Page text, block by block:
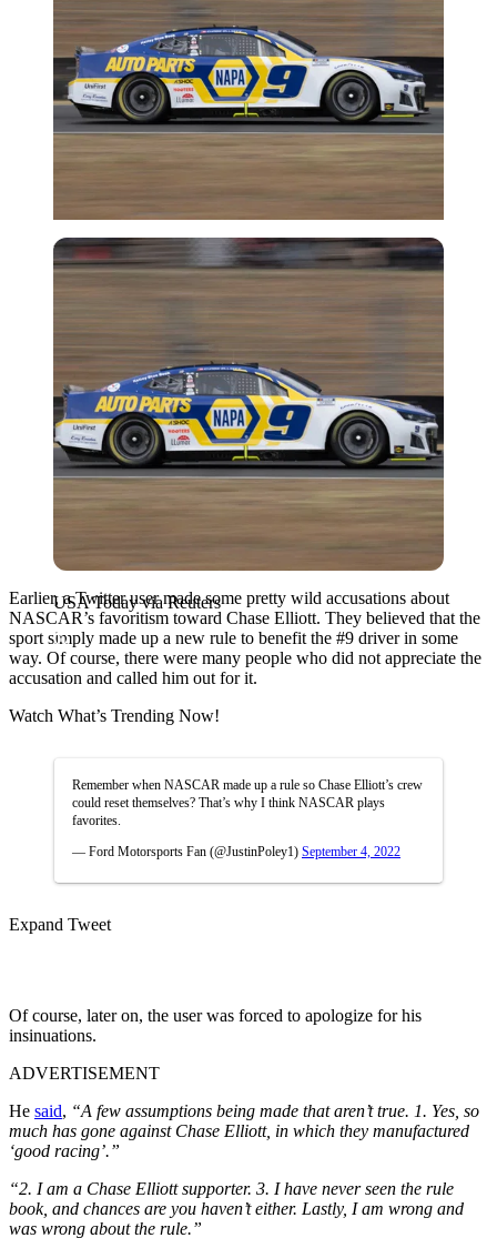
USA Today via Reuters
USA Today via Reuters
Earlier, a Twitter user made some pretty wild accusations about
NASCAR’s favoritism toward Chase Elliott. They believed that the
sport simply made up a new rule to benefit the #9 driver in some
way. Of course, there were many people who did not appreciate the
accusation and called him out for it.
Watch What’s Trending Now!
Remember when NASCAR made up a rule so Chase Elliott’s crew
could reset themselves? That’s why I think NASCAR plays
favorites.
— Ford Motorsports Fan (@JustinPoley1) September 4, 2022
Expand Tweet
Of course, later on, the user was forced to apologize for his
insinuations.
ADVERTISEMENT
He said, “A few assumptions being made that aren’t true. 1. Yes, so
much has gone against Chase Elliott, in which they manufactured
‘good racing’.”
“2. I am a Chase Elliott supporter. 3. I have never seen the rule
book, and chances are you haven’t either. Lastly, I am wrong and
was wrong about the rule.”